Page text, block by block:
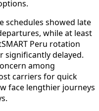
schedules showed late
while at least
Peru rotation
significantly delayed.
among
carriers for quick
face lengthier journeys